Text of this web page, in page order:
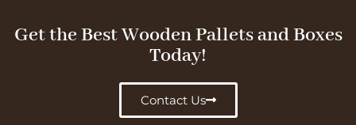
Get the Best Wooden Pallets and Boxes
Today!
Contact Us